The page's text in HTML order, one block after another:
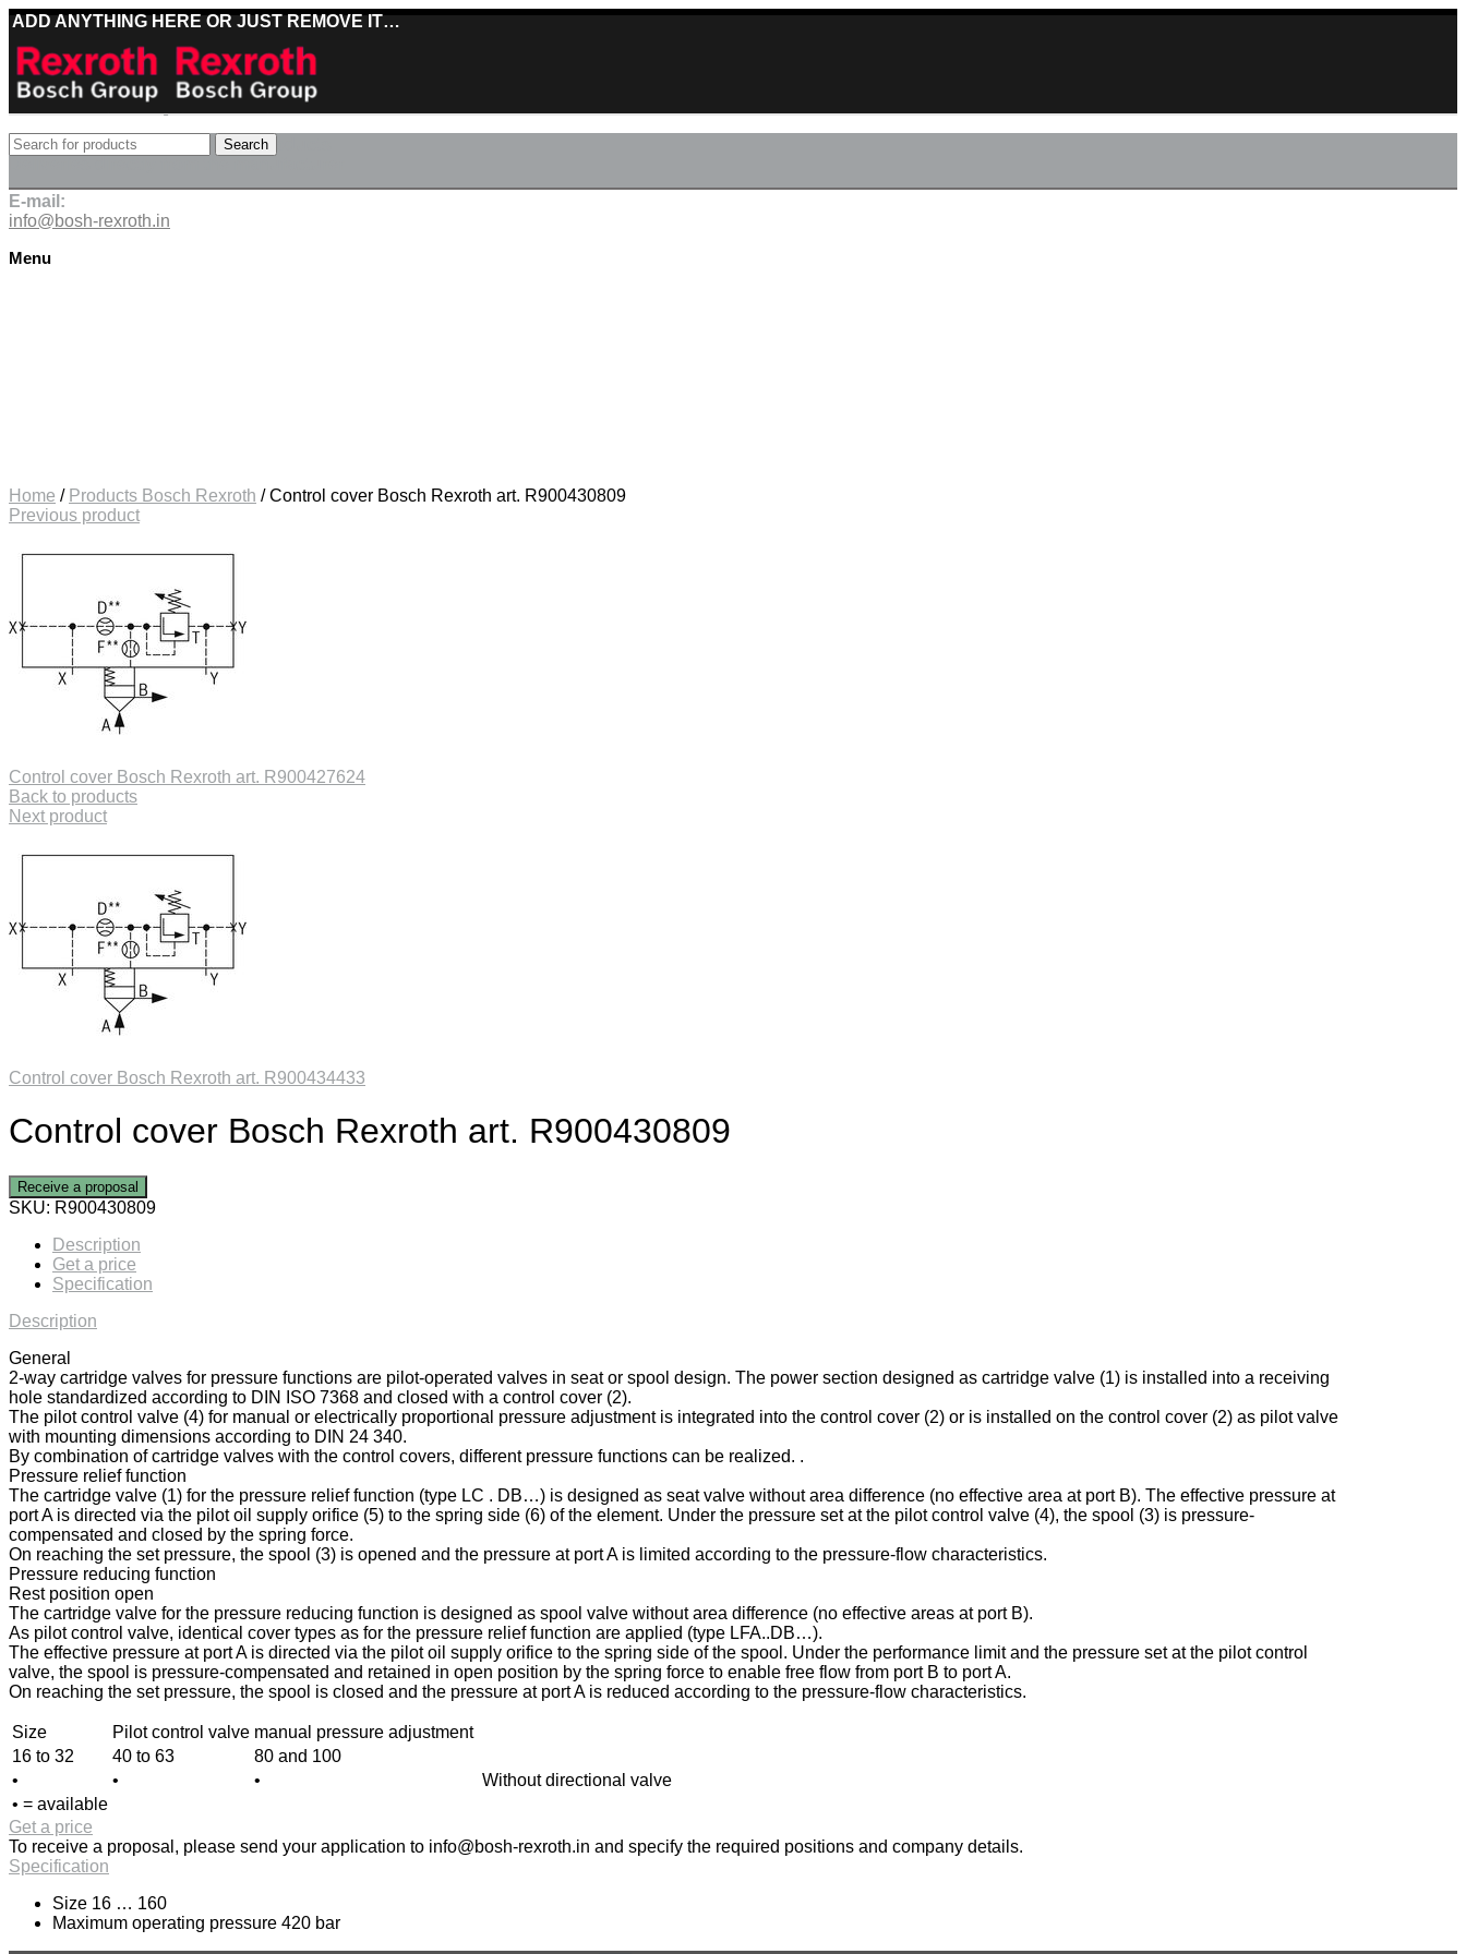
ADD ANYTHING HERE OR JUST REMOVE IT…
Best deals on Bosch Rexroth products
E-mail:
info@bosh-rexroth.in
Menu
Search
Home / Products Bosch Rexroth /Control cover Bosch Rexroth art. R900430809
Previous product
Control cover Bosch Rexroth art. R900427624
Back to products
Next product
Control cover Bosch Rexroth art. R900434433
Control cover Bosch Rexroth art. R900430809
Receive a proposal
SKU: R900430809
Description
Get a price
Specification
Description
General
2-way cartridge valves for pressure functions are pilot-operated valves in seat or spool design. The power section designed as cartridge valve (1) is installed into a receiving
hole standardized according to DIN ISO 7368 and closed with a control cover (2).
The pilot control valve (4) for manual or electrically proportional pressure adjustment is integrated into the control cover (2) or is installed on the control cover (2) as pilot valve
with mounting dimensions according to DIN 24 340.
By combination of cartridge valves with the control covers, different pressure functions can be realized. .
Pressure relief function
The cartridge valve (1) for the pressure relief function (type LC . DB…) is designed as seat valve without area difference (no effective area at port B). The effective pressure at
port A is directed via the pilot oil supply orifice (5) to the spring side (6) of the element. Under the pressure set at the pilot control valve (4), the spool (3) is pressure-
compensated and closed by the spring force.
On reaching the set pressure, the spool (3) is opened and the pressure at port A is limited according to the pressure-flow characteristics.
Pressure reducing function
Rest position open
The cartridge valve for the pressure reducing function is designed as spool valve without area difference (no effective areas at port B).
As pilot control valve, identical cover types as for the pressure relief function are applied (type LFA..DB…).
The effective pressure at port A is directed via the pilot oil supply orifice to the spring side of the spool. Under the performance limit and the pressure set at the pilot control
valve, the spool is pressure-compensated and retained in open position by the spring force to enable free flow from port B to port A.
On reaching the set pressure, the spool is closed and the pressure at port A is reduced according to the pressure-flow characteristics.
Size Pilot control valve manual pressure adjustment
16 to 32
40 to 63
80 and 100
•
• •
Without directional valve
• = available
Get a price
To receive a proposal, please send your application to info@bosh-rexroth.in and specify the required positions and company details.
Specification
Size 16 … 160
Maximum operating pressure 420 bar